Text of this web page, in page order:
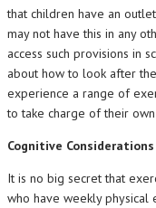
that children have an
may not have this in any
access such provisions in
about how to look after
experience a range of
to take charge of their
Cognitive Considerations
It is no big secret that
who have weekly physical